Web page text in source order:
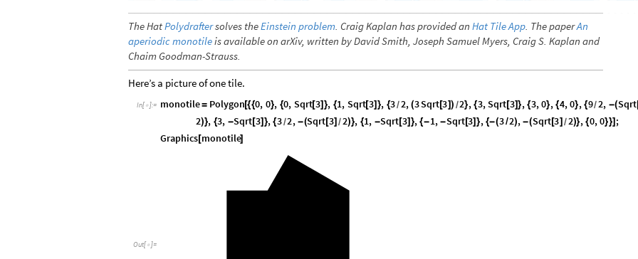
The HatPolydraftersolves theEinstein problem. Craig Kaplan has provided an Hat Tile App. The paperAn
aperiodic monotileis available on arXiv, written by David Smith, Joseph Samuel Myers, Craig S. Kaplan and
Chaim Goodman-Strauss.
Here’s a picture of one tile.
In[ ]:= monotile= Polygon[{{0, 0}, {0, Sqrt[3]}, {1, Sqrt[3]}, {3/2, (3Sqrt[3] ) /2}, {3,Sqrt[3]}, {3,0}, {4,0}, {9/2, -(Sqrt
2)}, {3, -Sqrt [3] }, {3/2, -(Sqrt [3] /2)}, {1, -Sqrt [3] }, {-1, -Sqrt[3]}, {-(3/2), -(Sqrt[3] /2)}, {0,0}}] ;
Graphics[monotile]
Out[ ]=